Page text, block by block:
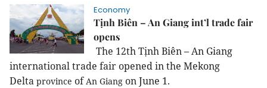
Economy
Tịnh Biên – An Giang int’l trade fair
opens
The 12th Tịnh Biên – An Giang
international trade fair opened in the Mekong
Delta province ofAn Giang on June 1.